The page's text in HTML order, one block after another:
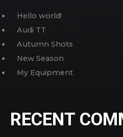
Hello world!
Audi TT
Autumn Shots
New Season
My Equipment
RECENT